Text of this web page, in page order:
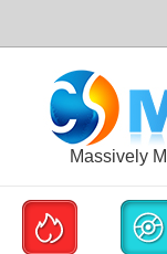
Massively